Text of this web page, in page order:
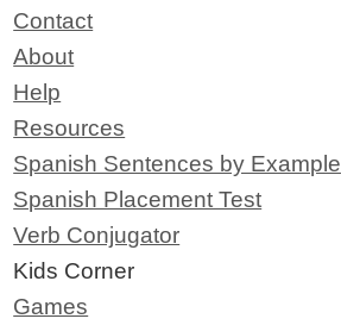
Contact
About
Help
Resources
Spanish Sentences by Example
Spanish Placement Test
Verb Conjugator
Kids Corner
Games